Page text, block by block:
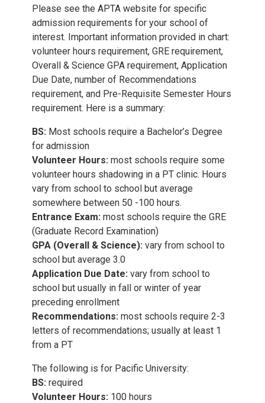
Please see the APTA website for specific
admission requirements for your school of
interest. Important information provided in chart:
volunteer hours requirement, GRE requirement,
Overall & Science GPA requirement, Application
Due Date, number of Recommendations
requirement, and Pre-Requisite Semester Hours
requirement. Here is a summary:
BS: Most schools require a Bachelor’s Degree
for admission
Volunteer Hours: most schools require some
volunteer hours shadowing in a PT clinic. Hours
vary from school to school but average
somewhere between 50 -100 hours.
Entrance Exam: most schools require the GRE
(Graduate Record Examination)
GPA (Overall & Science): vary from school to
school but average 3.0
Application Due Date: vary from school to
school but usually in fall or winter of year
preceding enrollment
Recommendations: most schools require 2-3
letters of recommendations; usually at least 1
from a PT
The following is for Pacific University:
BS: required
Volunteer Hours: 100 hours